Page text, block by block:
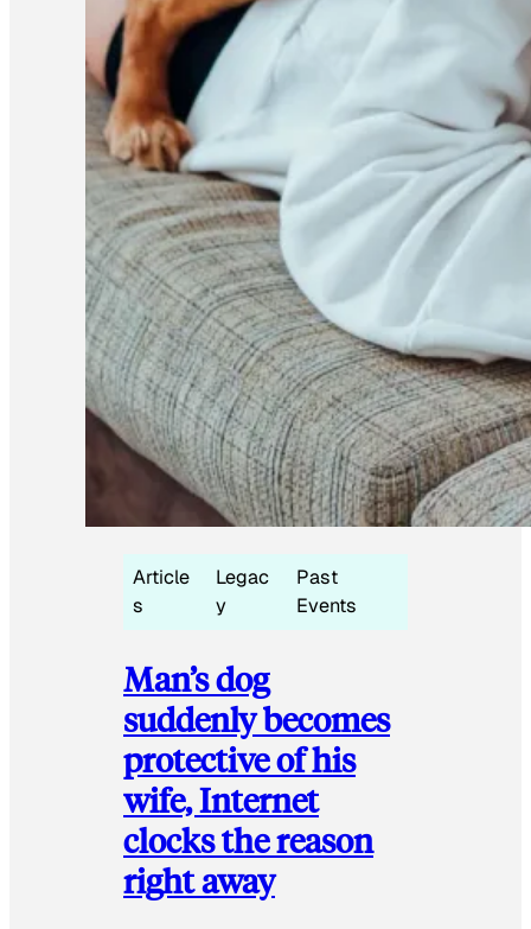
Article
s
Legac
y
Past
Events
Man’s dog
suddenly becomes
protective of his
wife, Internet
clocks the reason
right away